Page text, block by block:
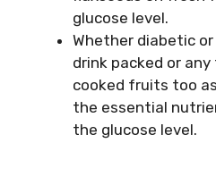
glucose level.
Whether diabetic
drink packed or
cooked fruits too
the essential
the glucose level.